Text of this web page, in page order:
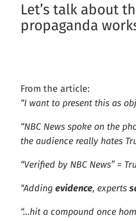
Let’s talk about
propaganda
From the article:
“I want to present this as
“NBC News spoke on the
the audience really hates
“Verified by NBC News” =
“Addingevidence, experts
“…hit a compound once